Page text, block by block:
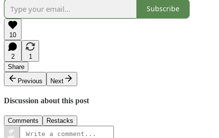
Subscribe
10
2
1
Share
Previous
Next
Discussion about this post
Comments Restacks